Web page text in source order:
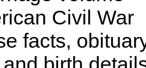
Civil War
facts,